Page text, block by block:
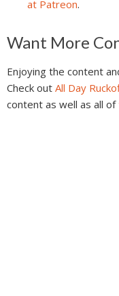
at Patreon.
Reader
Interactions
Want More
Enjoying the content
Check out All Day
content as well as all of